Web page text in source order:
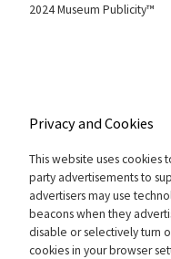
2024 Museum Publicity™
Privacy and Cookies
This website uses cookies
party advertisements to
advertisers may use
beacons when they
disable or selectively turn
cookies in your browser